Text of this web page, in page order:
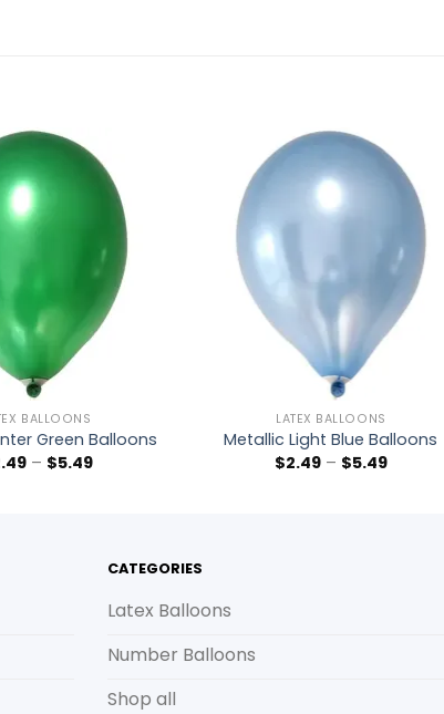
Add to
wishlist
BALLOONS
Green Balloons
– $5.49
Add to
wishlist
LATEX BALLOONS
Metallic Light Blue Balloons
$2.49– $5.49
CATEGORIES
Latex Balloons
Number Balloons
Shop all